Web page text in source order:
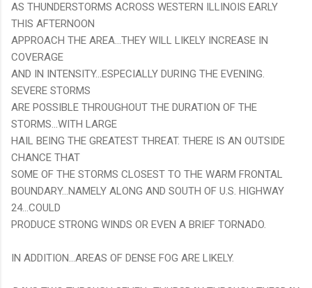
AS THUNDERSTORMS ACROSS WESTERN ILLINOIS EARLY
THIS AFTERNOON
APPROACH THE AREA...THEY WILL LIKELY INCREASE IN
COVERAGE
AND IN INTENSITY...ESPECIALLY DURING THE EVENING.
SEVERE STORMS
ARE POSSIBLE THROUGHOUT THE DURATION OF THE
STORMS...WITH LARGE
HAIL BEING THE GREATEST THREAT. THERE IS AN OUTSIDE
CHANCE THAT
SOME OF THE STORMS CLOSEST TO THE WARM FRONTAL
BOUNDARY...NAMELY ALONG AND SOUTH OF U.S. HIGHWAY
24...COULD
PRODUCE STRONG WINDS OR EVEN A BRIEF TORNADO.
IN ADDITION...AREAS OF DENSE FOG ARE LIKELY.